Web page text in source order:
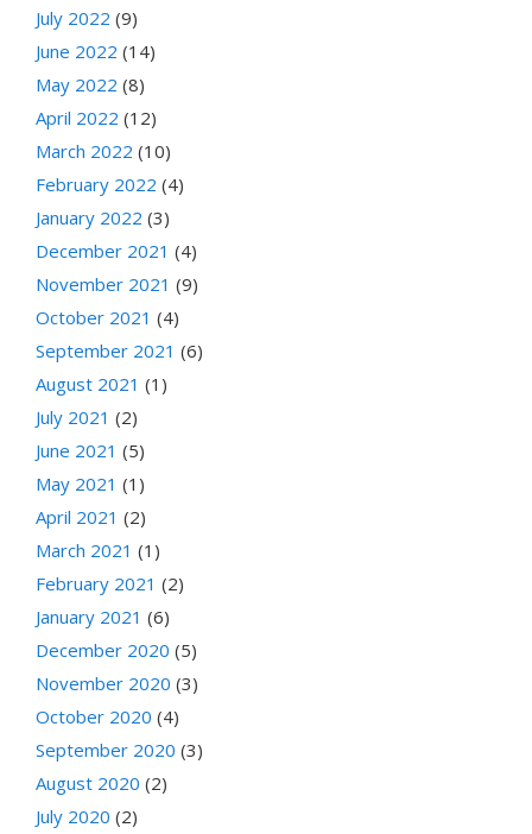
July 2022 (9)
June 2022 (14)
May 2022 (8)
April 2022 (12)
March 2022 (10)
February 2022 (4)
January 2022 (3)
December 2021 (4)
November 2021 (9)
October 2021 (4)
September 2021 (6)
August 2021 (1)
July 2021 (2)
June 2021 (5)
May 2021 (1)
April 2021 (2)
March 2021 (1)
February 2021 (2)
January 2021 (6)
December 2020 (5)
November 2020 (3)
October 2020 (4)
September 2020 (3)
August 2020 (2)
July 2020 (2)